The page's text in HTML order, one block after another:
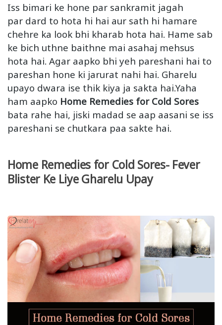
Iss bimari ke hone par sankramit jagah
par dard to hota hi hai aur sath hi hamare
chehre ka look bhi kharab hota hai. Hame sab
ke bich uthne baithne mai asahaj mehsus
hota hai. Agar aapko bhi yeh pareshani hai to
pareshan hone ki jarurat nahi hai. Gharelu
upayo dwara ise thik kiya ja sakta hai.Yaha
ham aapko Home Remedies for Cold Sores
bata rahe hai, jiski madad se aap aasani se iss
pareshani se chutkara paa sakte hai.
Home Remedies for Cold Sores- Fever
Blister Ke Liye Gharelu Upay